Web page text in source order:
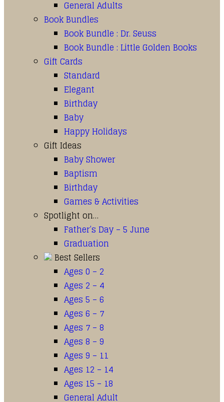
General Adults
Book Bundles
Book Bundle : Dr. Seuss
Book Bundle : Little Golden Books
Gift Cards
Standard
Elegant
Birthday
Baby
Happy Holidays
Gift Ideas
Baby Shower
Baptism
Birthday
Games & Activities
Spotlight on…
Father’s Day – 5 June
Graduation
Best Sellers
Ages 0 – 2
Ages 2 – 4
Ages 5 – 6
Ages 6 – 7
Ages 7 – 8
Ages 8 – 9
Ages 9 – 11
Ages 12 – 14
Ages 15 – 18
General Adult